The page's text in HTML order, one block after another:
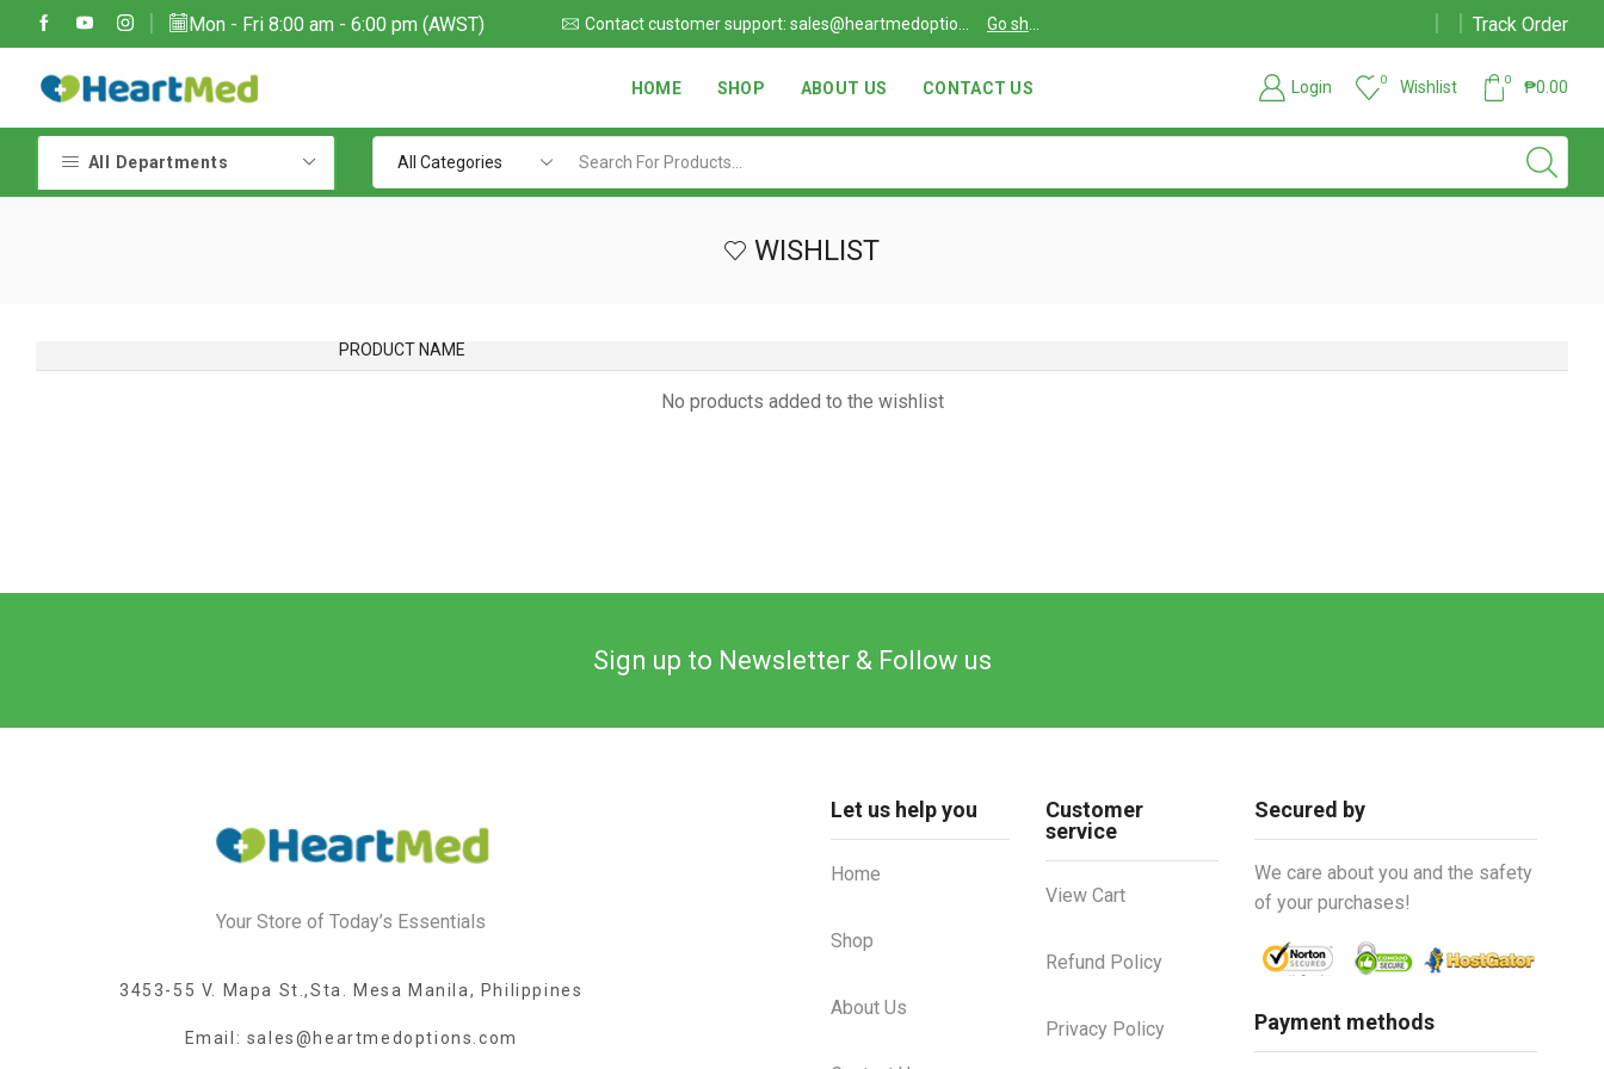
Mon - Fri 8:00 am - 6:00 pm (AWST) Track Order
HOME SHOP ABOUT US CONTACT US Login 0 Wishlist 0 ₱0.00
All Departments
WISHLIST
PRODUCT NAME
No products added to the wishlist
Sign up to Newsletter & Follow us
Your Store of Today’s Essentials
3453-55 V. Mapa St.,Sta. Mesa Manila, Philippines
Email: sales@heartmedoptions.com
Let us help you
Home
Shop
About Us
Customer
service
View Cart
Refund Policy
Privacy Policy
Secured by
We care about you and the safety
of your purchases!
Payment methods